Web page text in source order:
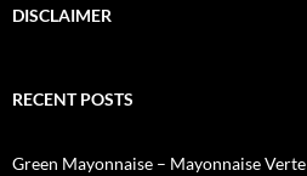
DISCLAIMER
RECENT POSTS
Green Mayonnaise – Mayonnaise Verte